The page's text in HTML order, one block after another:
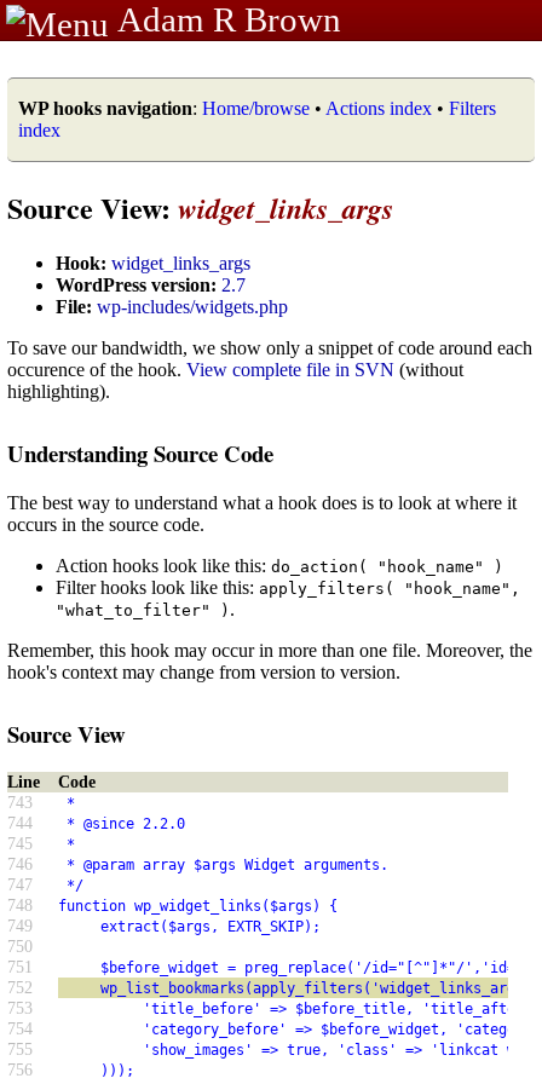
Adam R Brown
WP hooks navigation: Home/browse • Actions index • Filters
index
Source View: widget_links_args
Hook: widget_links_args
WordPress version: 2.7
File: wp-includes/widgets.php
To save our bandwidth, we show only a snippet of code around each
occurence of the hook. View complete file in SVN (without
highlighting).
Understanding Source Code
The best way to understand what a hook does is to look at where it
occurs in the source code.
Action hooks look like this: do_action( "hook_name" )
Filter hooks look like this: apply_filters( "hook_name",
"what_to_filter" ) .
Remember, this hook may occur in more than one file. Moreover, the
hook's context may change from version to version.
Source View
Line
Code
743
*
744 * @since 2.2.0
745 *
746 * @param array $args Widget arguments.
747 */
748 function wp_widget_links($args) {
749 extract($args, EXTR_SKIP);
750
751
$before_widget = preg_replace('/id="[^"]*"/
752 wp_list_bookmarks(apply_filters('widget_links_args',
753 'title_before' => $before_title, 'title_after'
754 'category_before' => $before_widget,
755 'show_images' => true, 'class' => 'linkcat
756 )));